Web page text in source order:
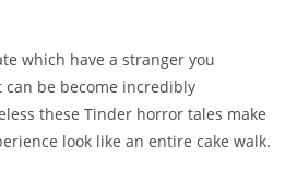
which have a stranger you
be become incredibly
these Tinder horror tales make
look like an entire cake walk.